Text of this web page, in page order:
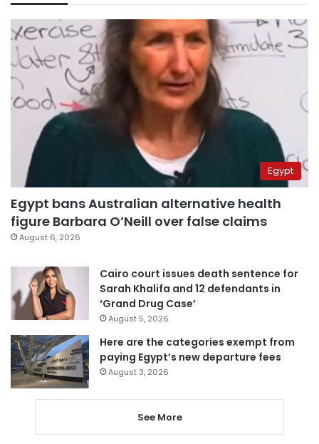
Egypt
Egypt bans Australian alternative health
figure Barbara O’Neill over false claims
August 6, 2026
Cairo court issues death sentence for
Sarah Khalifa and 12 defendants in
‘Grand Drug Case’
August 5, 2026
Here are the categories exempt from
paying Egypt’s new departure fees
August 3, 2026
See More